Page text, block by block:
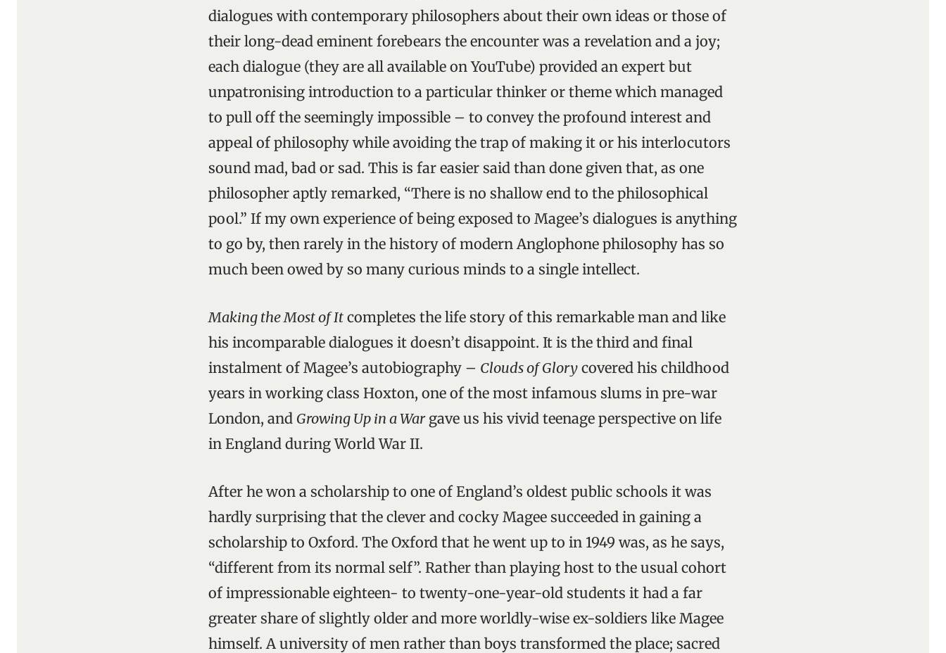
dialogues with contemporary philosophers about their own ideas or those of
their long-dead eminent forebears the encounter was a revelation and a joy;
each dialogue (they are all available on YouTube) provided an expert but
unpatronising introduction to a particular thinker or theme which managed
to pull off the seemingly impossible – to convey the profound interest and
appeal of philosophy while avoiding the trap of making it or his interlocutors
sound mad, bad or sad. This is far easier said than done given that, as one
philosopher aptly remarked, “There is no shallow end to the philosophical
pool.” If my own experience of being exposed to Magee’s dialogues is anything
to go by, then rarely in the history of modern Anglophone philosophy has so
much been owed by so many curious minds to a single intellect.
Making the Most of It completes the life story of this remarkable man and like
his incomparable dialogues it doesn’t disappoint. It is the third and final
instalment of Magee’s autobiography – Clouds of Glory covered his childhood
years in working class Hoxton, one of the most infamous slums in pre-war
London, and Growing Up in a Wargave us his vivid teenage perspective on life
in England during World War II.
After he won a scholarship to one of England’s oldest public schools it was
hardly surprising that the clever and cocky Magee succeeded in gaining a
scholarship to Oxford. The Oxford that he went up to in 1949 was, as he says,
“different from its normal self”. Rather than playing host to the usual cohort
of impressionable eighteen- to twenty-one-year-old students it had a far
greater share of slightly older and more worldly-wise ex-soldiers like Magee
himself. A university of men rather than boys transformed the place; sacred